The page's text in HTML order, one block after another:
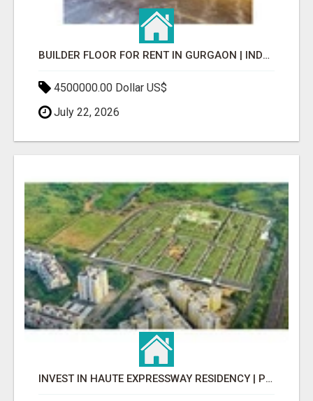
BUILDER FLOOR FOR RENT IN GURGAON | INDEPENDENT LIVING OPTIONS
4500000.00 Dollar US$
July 22, 2026
INVEST IN HAUTE EXPRESSWAY RESIDENCY | PREMIUM RESIDENTIAL PROJECT